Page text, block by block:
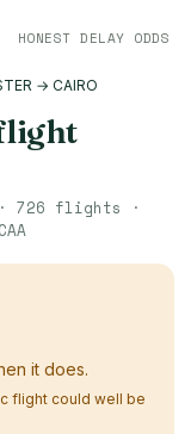
HONEST DELAY ODDS
→ CAIRO
726 flights ·
it does.
flight could well be